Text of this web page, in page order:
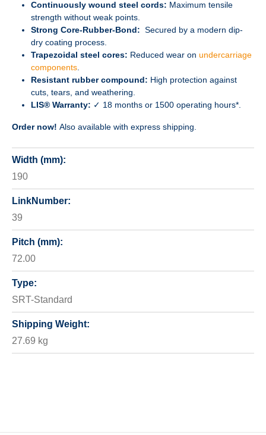
Continuously wound steel cords: Maximum tensile
strength without weak points.
Strong Core-Rubber-Bond: Secured by a modern dip-
dry coating process.
Trapezoidal steel cores: Reduced wear on undercarriage
components
Resistant rubber compound: High protection against
cuts, tears, and weathering.
LIS® Warranty: ✓ 18 months or 1500 operating hours*.
Order now! Also available with express shipping.
Width (mm):
190
LinkNumber:
39
Pitch (mm):
72.00
Type:
SRT-Standard
Shipping Weight:
27.69 kg